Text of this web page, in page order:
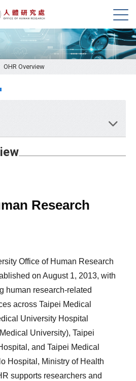
M
e
n
u
OHR Overview
Research
Office of Human Research
on August 1, 2013, with
human research-related
across Taipei Medical
University Hospital
University), Taipei
and Taipei Medical
Hospital, Ministry of Health
supports researchers and